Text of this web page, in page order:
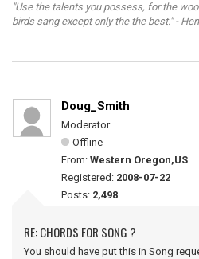
"Use the talents you possess, for the
birds sang except only the the best." -
Doug_Smith
Moderator
Offline
From: Western Oregon,US
Registered: 2008-07-22
Posts: 2,498
RE: CHORDS FOR SONG ?
You should have put this in Song